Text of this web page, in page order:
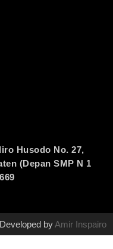
Husodo No. 27,
(Depan SMP N 1
byAmir Inspairo